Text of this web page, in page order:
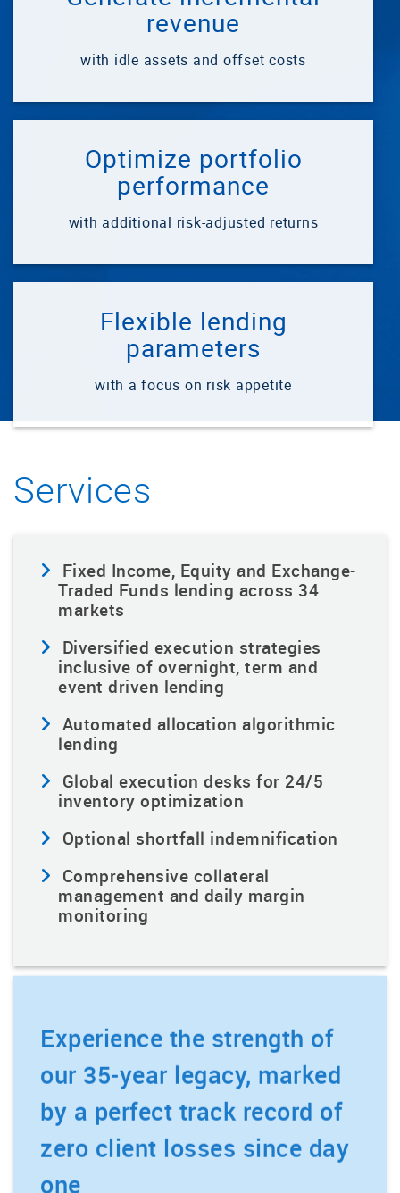
revenue
with idle assets and offset costs
Optimize portfolio
performance
with additional risk-adjusted returns
Flexible lending
parameters
with a focus on risk appetite
Services
Fixed Income, Equity and Exchange-
Traded Funds lending across 34
markets
Diversified execution strategies
inclusive of overnight, term and
event driven lending
Automated allocation algorithmic
lending
Global execution desks for 24/5
inventory optimization
Optional shortfall indemnification
Comprehensive collateral
management and daily margin
monitoring
Experience the strength of
our 35-year legacy, marked
by a perfect track record of
zero client losses since day
one